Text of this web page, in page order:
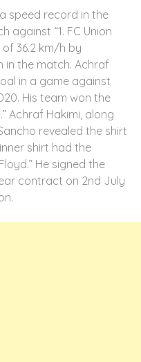
speed record in the
against “1. FC Union
of 36.2 km/h by
in the match. Achraf
in a game against
His team won the
Achraf Hakimi, along
revealed the shirt
shirt had the
He signed the
contract on 2nd July